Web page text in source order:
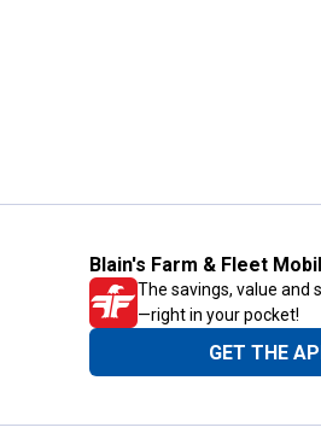
Blain's Farm & Fleet
The savings, value and
—right in your pocket!
GET THE